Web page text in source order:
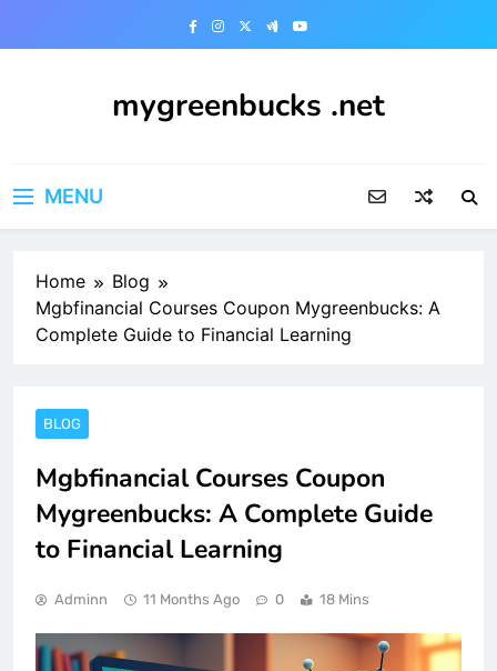
mygreenbucks .net
MENU
Home
Blog
Mgbfinancial Courses Coupon Mygreenbucks: A
Complete Guide to Financial Learning
BLOG
Mgbfinancial Courses Coupon
Mygreenbucks: A Complete Guide
to Financial Learning
Adminn 11 Months Ago 0 18 Mins